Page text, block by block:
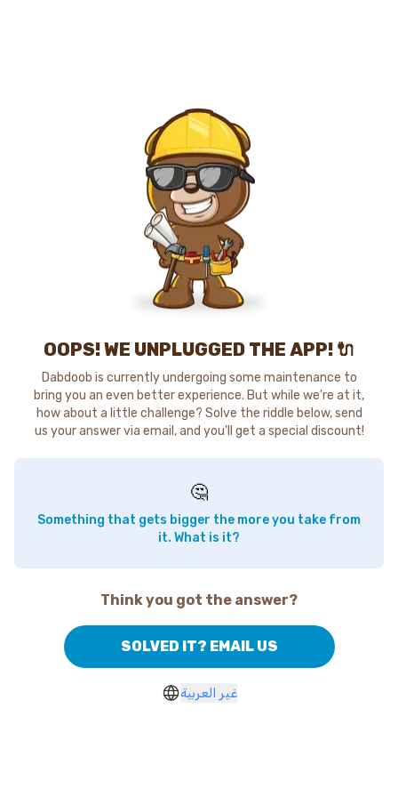
OOPS! WE UNPLUGGED THE APP! 🔌
Dabdoob is currently undergoing some maintenance to
bring you an even better experience. But while we're at it,
how about a little challenge? Solve the riddle below, send
us your answer via email, and you'll get a special discount!
🤔
Something that gets bigger the more you take from
it. What is it?
Think you got the answer?
SOLVED IT? EMAIL US
غير العربية